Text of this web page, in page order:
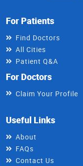
For Patients
Find Doctors
All Cities
Patient Q&A
For Doctors
Claim Your Profile
Useful Links
About
FAQs
Contact Us